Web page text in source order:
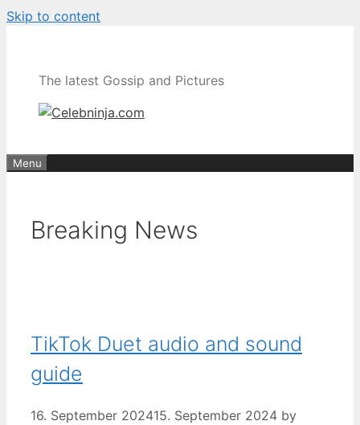
Skip to content
The latest Gossip and Pictures
Menu
Breaking News
TikTok Duet audio and sound
guide
16. September 202415. September 2024 by